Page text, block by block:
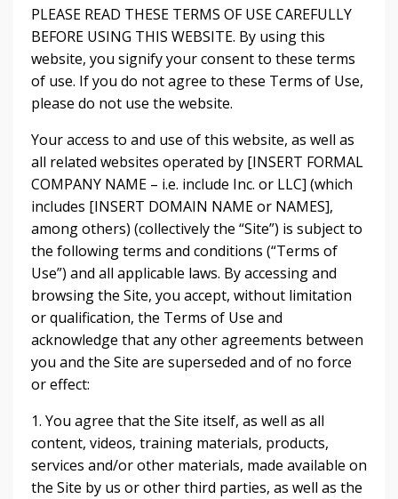
PLEASE READ THESE TERMS OF USE CAREFULLY
BEFORE USING THIS WEBSITE. By using this
website, you signify your consent to these terms
of use. If you do not agree to these Terms of Use,
please do not use the website.
Your access to and use of this website, as well as
all related websites operated by [INSERT FORMAL
COMPANY NAME – i.e. include Inc. or LLC] (which
includes [INSERT DOMAIN NAME or NAMES],
among others) (collectively the “Site”) is subject to
the following terms and conditions (“Terms of
Use”) and all applicable laws. By accessing and
browsing the Site, you accept, without limitation
or qualification, the Terms of Use and
acknowledge that any other agreements between
you and the Site are superseded and of no force
or effect:
1. You agree that the Site itself, as well as all
content, videos, training materials, products,
services and/or other materials, made available on
the Site by us or other third parties, as well as the